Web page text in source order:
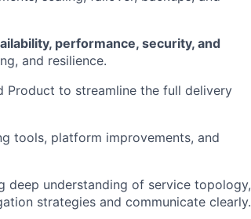
performance, security, and
and resilience.
Product to streamline the full delivery
tools, platform improvements, and
deep understanding of service topology,
strategies and communicate clearly.